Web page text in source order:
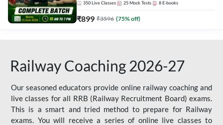
350 Live Classes 25 Mock Tests 8 E-books
₹899 ₹3596 (75% off)
Railway Coaching 2026-27
Our seasoned educators provide online railway coaching and
live classes for all RRB (Railway Recruitment Board) exams.
This is a smart and tried method to prepare for Railway
exams. You will receive a series of online live classes to